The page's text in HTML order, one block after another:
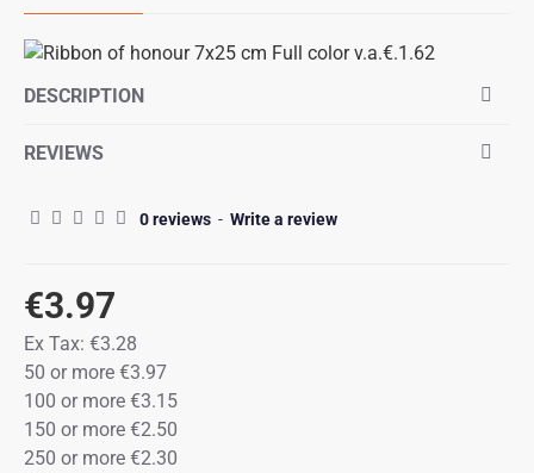
DESCRIPTION
REVIEWS
0 reviews - Write a review
€3.97
Ex Tax: €3.28
50 or more €3.97
100 or more €3.15
150 or more €2.50
250 or more €2.30